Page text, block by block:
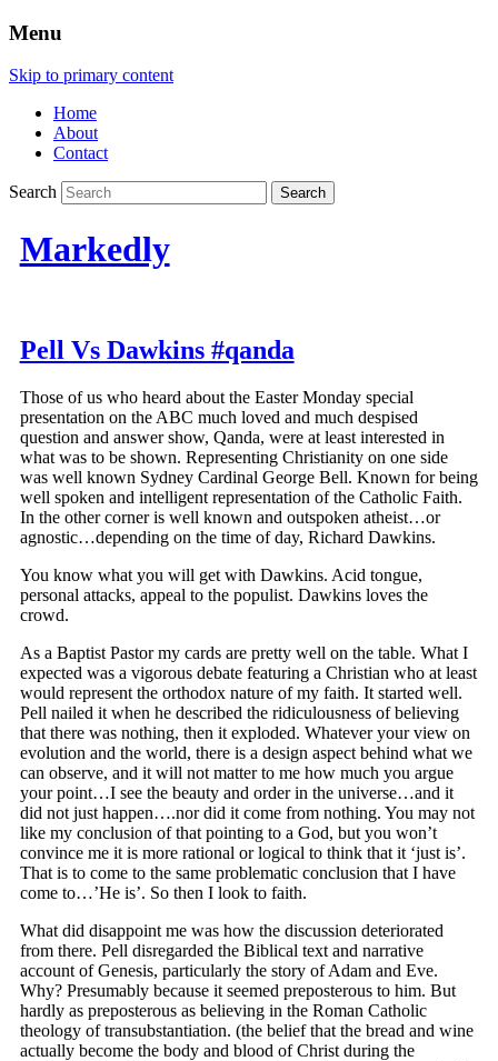
Menu
Skip to primary content
Home
About
Contact
Search
Markedly
Pell Vs Dawkins #qanda
Those of us who heard about the Easter Monday special
presentation on the ABC much loved and much despised
question and answer show, Qanda, were at least interested in
what was to be shown. Representing Christianity on one side
was well known Sydney Cardinal George Bell. Known for being
well spoken and intelligent representation of the Catholic Faith.
In the other corner is well known and outspoken atheist…or
agnostic…depending on the time of day, Richard Dawkins.
You know what you will get with Dawkins. Acid tongue,
personal attacks, appeal to the populist. Dawkins loves the
crowd.
As a Baptist Pastor my cards are pretty well on the table. What I
expected was a vigorous debate featuring a Christian who at least
would represent the orthodox nature of my faith. It started well.
Pell nailed it when he described the ridiculousness of believing
that there was nothing, then it exploded. Whatever your view on
evolution and the world, there is a design aspect behind what we
can observe, and it will not matter to me how much you argue
your point…I see the beauty and order in the universe…and it
did not just happen….nor did it come from nothing. You may not
like my conclusion of that pointing to a God, but you won’t
convince me it is more rational or logical to think that it ‘just is’.
That is to come to the same problematic conclusion that I have
come to…’He is’. So then I look to faith.
What did disappoint me was how the discussion deteriorated
from there. Pell disregarded the Biblical text and narrative
account of Genesis, particularly the story of Adam and Eve.
Why? Presumably because it seemed preposterous to him. But
hardly as preposterous as believing in the Roman Catholic
theology of transubstantiation. (the belief that the bread and wine
actually become the body and blood of Christ during the